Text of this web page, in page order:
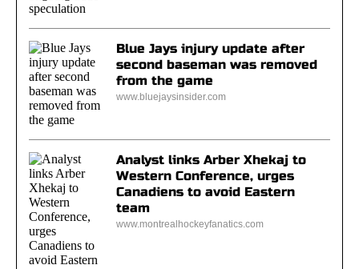
Blue Jays injury update after
second baseman was removed
from the game
www.bluejaysinsider.com
Analyst links Arber Xhekaj to
Western Conference, urges
Canadiens to avoid Eastern
team
www.montrealhockeyfanatics.com